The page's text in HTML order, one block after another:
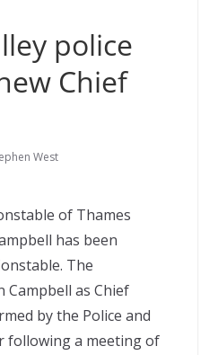
police
Chief
West
of Thames
has been
The
as Chief
by the Police and
following a meeting of